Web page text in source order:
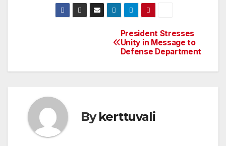
President Stresses
Unity in Message to
Defense Department
Bykerttuvali